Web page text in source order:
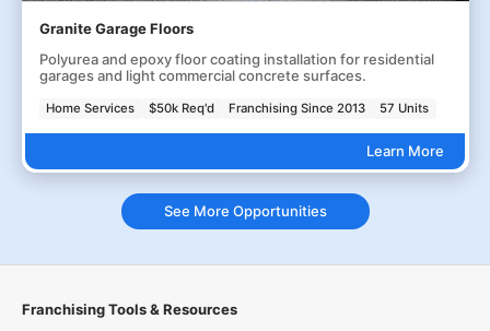
Granite Garage Floors
Polyurea and epoxy floor coating installation for residential
garages and light commercial concrete surfaces.
Home Services $50k Req'd Franchising Since 2013 57 Units
Learn More
See More Opportunities
Franchising Tools & Resources